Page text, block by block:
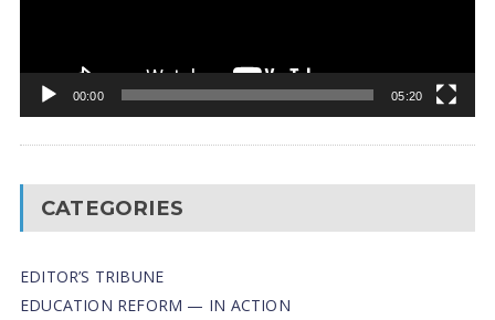
00:00 05:20
CATEGORIES
EDITOR’S TRIBUNE
EDUCATION REFORM — IN ACTION